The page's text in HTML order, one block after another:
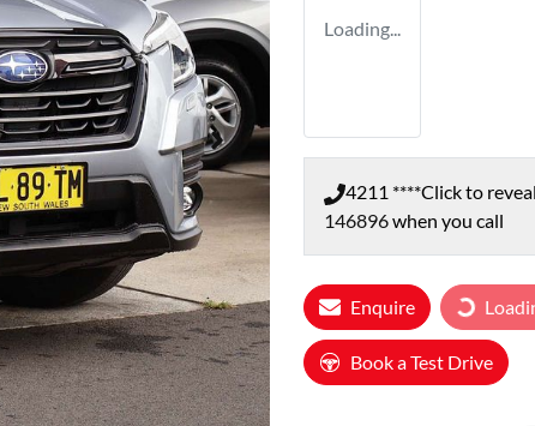
Loading...
4211 ****Click to
146896when you call
EnquireLoading...
Book a Test Drive